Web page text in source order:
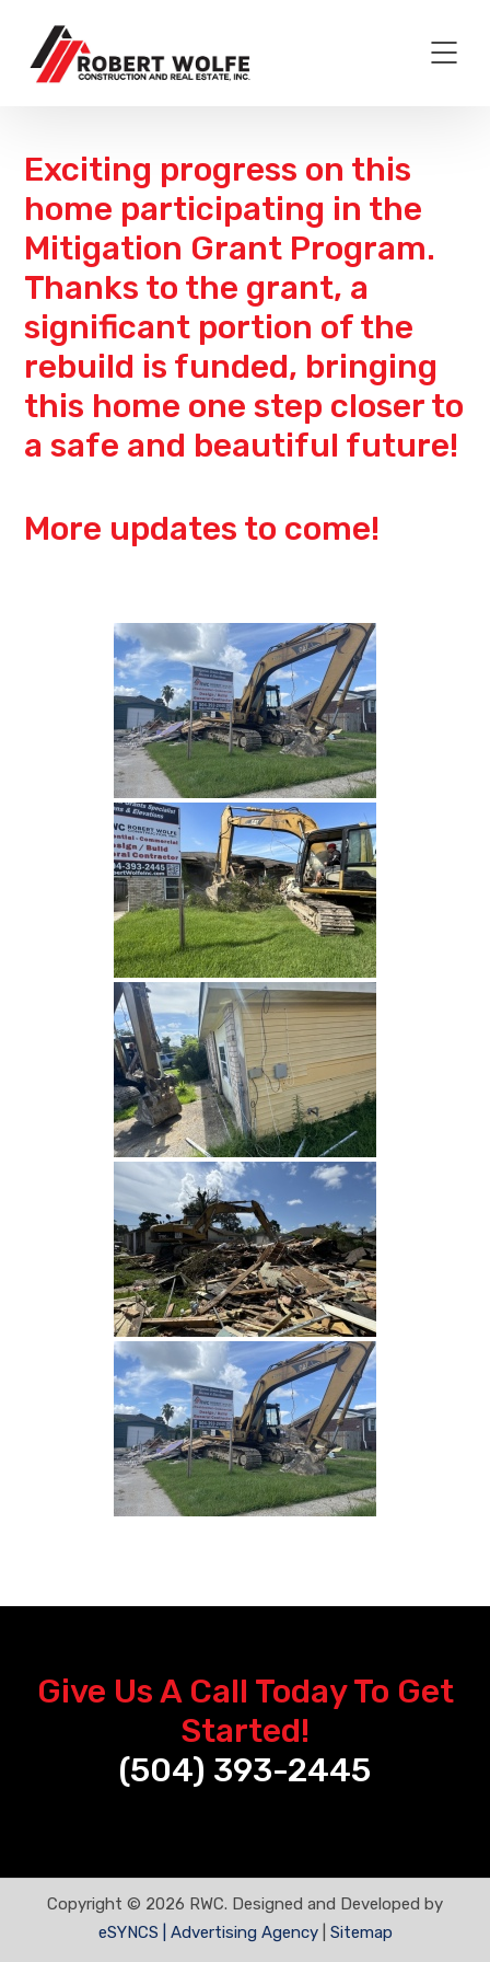
Exciting progress on this
home participating in the
Mitigation Grant Program.
Thanks to the grant, a
significant portion of the
rebuild is funded, bringing
this home one step closer to
a safe and beautiful future!
More updates to come!
Give Us A Call Today To Get
Started!
(504) 393-2445
Copyright © 2026 RWC. Designed and Developed by
eSYNCS | Advertising Agency| Sitemap